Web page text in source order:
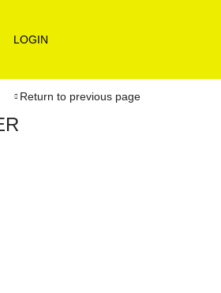
LOGIN
Return to previous page